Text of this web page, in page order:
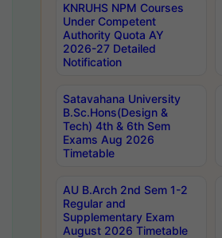
KNRUHS NPM Courses
Under Competent
Authority Quota AY
2026-27 Detailed
Notification
Satavahana University
B.Sc.Hons(Design &
Tech) 4th & 6th Sem
Exams Aug 2026
Timetable
AU B.Arch 2nd Sem 1-2
Regular and
Supplementary Exam
August 2026 Timetable